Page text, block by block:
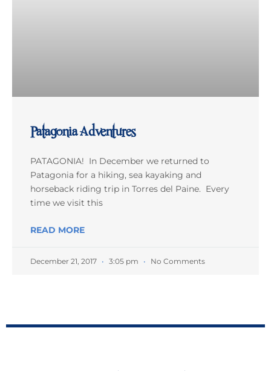
Patagonia Adventures
PATAGONIA! In December we returned to
Patagonia for a hiking, sea kayaking and
horseback riding trip in Torres del Paine. Every
time we visit this
READ MORE
December 21, 2017 3:05 pm No Comments